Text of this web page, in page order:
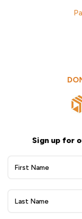
Sign up for
Wheat
eNewsletter